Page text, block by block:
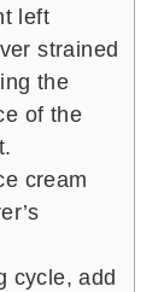
left
strained
the
of the
cream
cycle, add